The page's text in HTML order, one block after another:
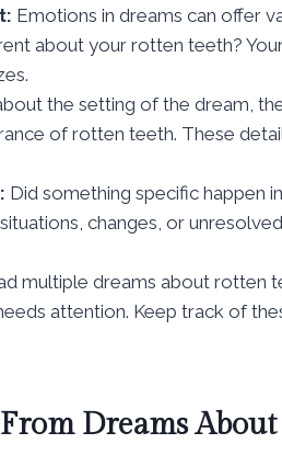
Emotions in dreams can offer
about your rotten teeth?
the setting of the dream,
of rotten teeth. These
Did something specific happen
changes, or
multiple dreams about rotten
attention. Keep track of
Dreams About